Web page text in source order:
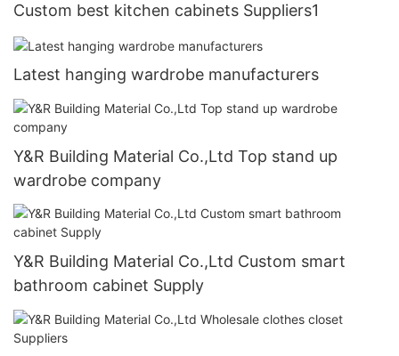
Custom best kitchen cabinets Suppliers1
Latest hanging wardrobe manufacturers
Y&R Building Material Co.,Ltd Top stand up
wardrobe company
Y&R Building Material Co.,Ltd Custom smart
bathroom cabinet Supply